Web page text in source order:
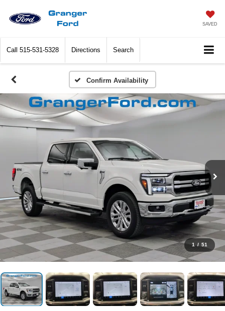
SAVED
Call 515-531-5328 Directions Search
Confirm Availability
1 / 51